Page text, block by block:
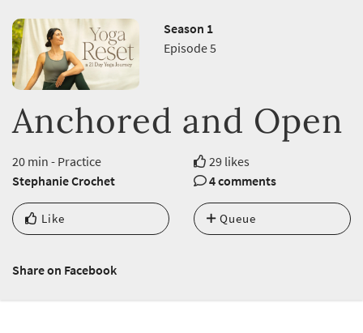
Season 1
Episode 5
Anchored and Open
20 min - Practice
29 likes
Stephanie Crochet
4 comments
Like Queue
Share on Facebook